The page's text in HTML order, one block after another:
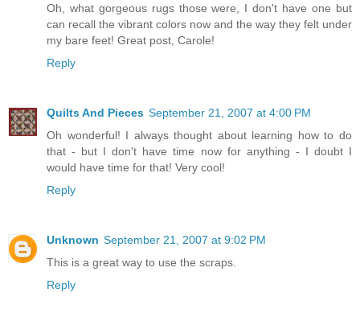
Oh, what gorgeous rugs those were, I don't have one but
can recall the vibrant colors now and the way they felt under
my bare feet! Great post, Carole!
Reply
Quilts And Pieces September 21, 2007 at 4:00 PM
Oh wonderful! I always thought about learning how to do
that - but I don't have time now for anything - I doubt I
would have time for that! Very cool!
Reply
Unknown September 21, 2007 at 9:02 PM
This is a great way to use the scraps.
Reply